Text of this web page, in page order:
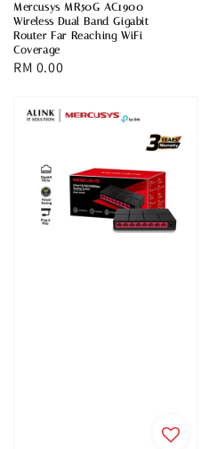
Mercusys MR50G AC1900
Wireless Dual Band Gigabit
Router Far Reaching WiFi
Coverage
Regular
RM 0.00